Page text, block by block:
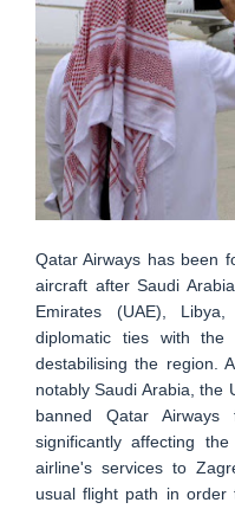
Qatar Airways has been
aircraft after Saudi
Emirates (UAE),
diplomatic ties with the
destabilising the region.
notably Saudi Arabia, the
banned Qatar
significantly affecting
airline's services to
usual flight path in order